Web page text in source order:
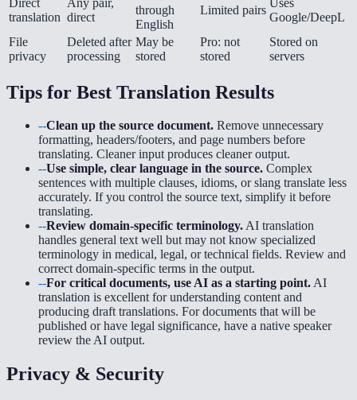
translation direct
through
English
Limited pairs
Google/DeepL
File
privacy
Deleted after
processing
May be
stored
Pro: not
stored
Stored on
servers
Tips for Best Translation Results
--Clean up the source document. Remove unnecessary
formatting, headers/footers, and page numbers before
translating. Cleaner input produces cleaner output.
--Use simple, clear language in the source. Complex
sentences with multiple clauses, idioms, or slang translate less
accurately. If you control the source text, simplify it before
translating.
--Review domain-specific terminology.AI translation
handles general text well but may not know specialized
terminology in medical, legal, or technical fields. Review and
correct domain-specific terms in the output.
--For critical documents, use AI as a starting point.AI
translation is excellent for understanding content and
producing draft translations. For documents that will be
published or have legal significance, have a native speaker
review the AI output.
Privacy & Security